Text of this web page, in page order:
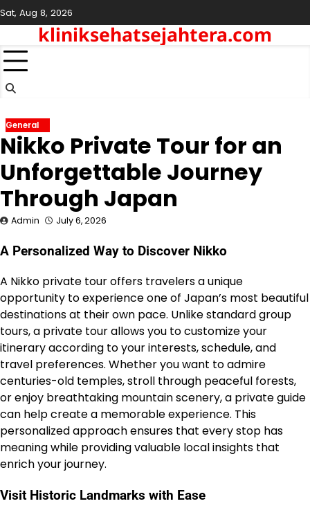
Skip
to
content
Sat, Aug 8, 2026
kliniksehatsejahtera.com
General
Nikko Private Tour for an
Unforgettable Journey
Through Japan
Admin July 6, 2026
A Personalized Way to Discover Nikko
A Nikko private tour offers travelers a unique
opportunity to experience one of Japan’s most beautiful
destinations at their own pace. Unlike standard group
tours, a private tour allows you to customize your
itinerary according to your interests, schedule, and
travel preferences. Whether you want to admire
centuries-old temples, stroll through peaceful forests,
or enjoy breathtaking mountain scenery, a private guide
can help create a memorable experience. This
personalized approach ensures that every stop has
meaning while providing valuable local insights that
enrich your journey.
Visit Historic Landmarks with Ease